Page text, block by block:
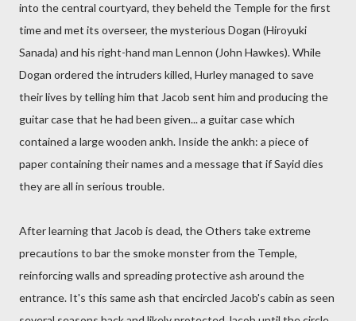
into the central courtyard, they beheld the Temple for the first
time and met its overseer, the mysterious Dogan (Hiroyuki
Sanada) and his right-hand man Lennon (John Hawkes). While
Dogan ordered the intruders killed, Hurley managed to save
their lives by telling him that Jacob sent him and producing the
guitar case that he had been given... a guitar case which
contained a large wooden ankh. Inside the ankh: a piece of
paper containing their names and a message that if Sayid dies
they are all in serious trouble.
After learning that Jacob is dead, the Others take extreme
precautions to bar the smoke monster from the Temple,
reinforcing walls and spreading protective ash around the
entrance. It's this same ash that encircled Jacob's cabin as seen